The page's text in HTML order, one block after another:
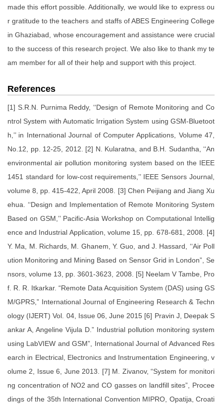
made this effort possible. Additionally, we would like to express ou
r gratitude to the teachers and staffs of ABES Engineering College
in Ghaziabad, whose encouragement and assistance were crucial
to the success of this research project. We also like to thank my te
am member for all of their help and support with this project.
References
[1] S.R.N. Purnima Reddy, ‘‘Design of Remote Monitoring and Co
ntrol System with Automatic Irrigation System using GSM-Bluetoot
h,’’ in International Journal of Computer Applications, Volume 47,
No.12, pp. 12-25, 2012. [2] N. Kularatna, and B.H. Sudantha, ‘‘An
environmental air pollution monitoring system based on the IEEE
1451 standard for low-cost requirements,’’ IEEE Sensors Journal,
volume 8, pp. 415-422, April 2008. [3] Chen Peijiang and Jiang Xu
ehua. ‘‘Design and Implementation of Remote Monitoring System
Based on GSM,’’ Pacific-Asia Workshop on Computational Intellig
ence and Industrial Application, volume 15, pp. 678-681, 2008. [4]
Y. Ma, M. Richards, M. Ghanem, Y. Guo, and J. Hassard, ‘‘Air Poll
ution Monitoring and Mining Based on Sensor Grid in London”, Se
nsors, volume 13, pp. 3601-3623, 2008. [5] Neelam V Tambe, Pro
f. R. R. Itkarkar. “Remote Data Acquisition System (DAS) using GS
M/GPRS,” International Journal of Engineering Research & Techn
ology (IJERT) Vol. 04, Issue 06, June 2015 [6] Pravin J, Deepak S
ankar A, Angeline Vijula D.” Industrial pollution monitoring system
using LabVIEW and GSM”, International Journal of Advanced Res
earch in Electrical, Electronics and Instrumentation Engineering, v
olume 2, Issue 6, June 2013. [7] M. Zivanov, “System for monitori
ng concentration of NO2 and CO gasses on landfill sites”, Procee
dings of the 35th International Convention MIPRO, Opatija, Croati